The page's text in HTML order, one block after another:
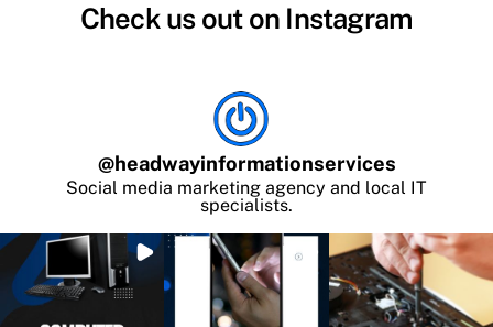
Check us out on Instagram
@headwayinformationservices
Social media marketing agency and local IT
specialists.